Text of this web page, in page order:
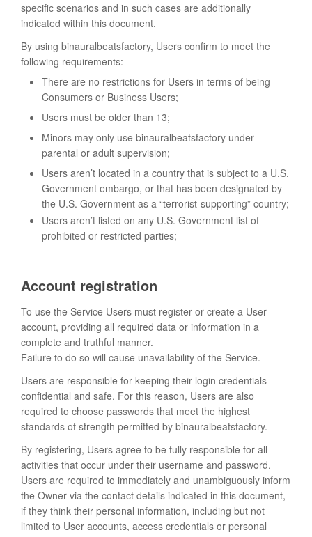
specific scenarios and in such cases are additionally
indicated within this document.
By using binauralbeatsfactory, Users confirm to meet the
following requirements:
There are no restrictions for Users in terms of being
Consumers or Business Users;
Users must be older than 13;
Minors may only use binauralbeatsfactory under
parental or adult supervision;
Users aren’t located in a country that is subject to a U.S.
Government embargo, or that has been designated by
the U.S. Government as a “terrorist-supporting” country;
Users aren’t listed on any U.S. Government list of
prohibited or restricted parties;
Account registration
To use the Service Users must register or create a User
account, providing all required data or information in a
complete and truthful manner.
Failure to do so will cause unavailability of the Service.
Users are responsible for keeping their login credentials
confidential and safe. For this reason, Users are also
required to choose passwords that meet the highest
standards of strength permitted by binauralbeatsfactory.
By registering, Users agree to be fully responsible for all
activities that occur under their username and password.
Users are required to immediately and unambiguously inform
the Owner via the contact details indicated in this document,
if they think their personal information, including but not
limited to User accounts, access credentials or personal